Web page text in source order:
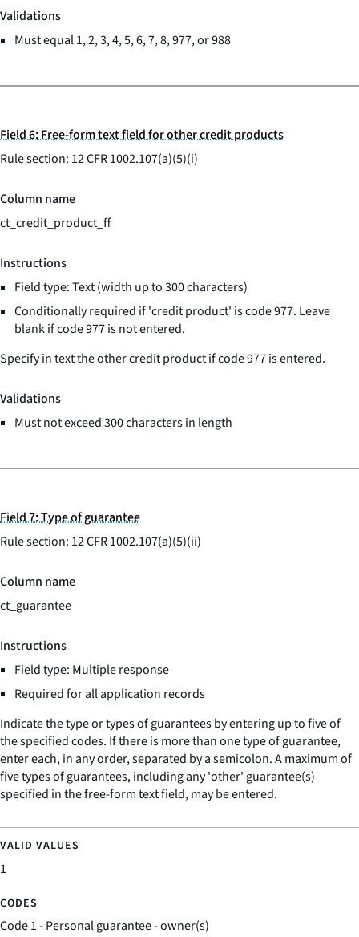
Validations
Must equal 1, 2, 3, 4, 5, 6, 7, 8, 977, or 988
Field 6: Free-form text field for other credit products
Rule section: 12 CFR 1002.107(a)(5)(i)
Column name
ct_credit_product_ff
Instructions
Field type: Text (width up to 300 characters)
Conditionally required if 'credit product' is code 977. Leave
blank if code 977 is not entered.
Specify in text the other credit product if code 977 is entered.
Validations
Must not exceed 300 characters in length
Field 7: Type of guarantee
Rule section: 12 CFR 1002.107(a)(5)(ii)
Column name
ct_guarantee
Instructions
Field type: Multiple response
Required for all application records
Indicate the type or types of guarantees by entering up to five of
the specified codes. If there is more than one type of guarantee,
enter each, in any order, separated by a semicolon. A maximum of
five types of guarantees, including any 'other' guarantee(s)
specified in the free-form text field, may be entered.
1
Code 1 - Personal guarantee - owner(s)